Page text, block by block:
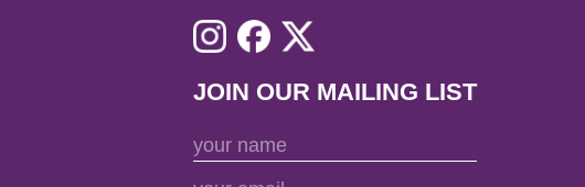
JOIN OUR MAILING LIST